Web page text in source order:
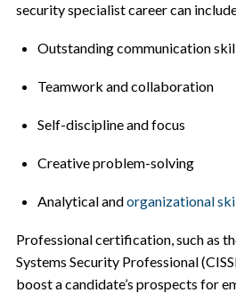
security specialist career can
Outstanding communication
Teamwork and collaboration
Self-discipline and focus
Creative problem-solving
Analytical andorganizational
Professional certification, such as
Systems Security Professional
boost a candidate’s prospects for